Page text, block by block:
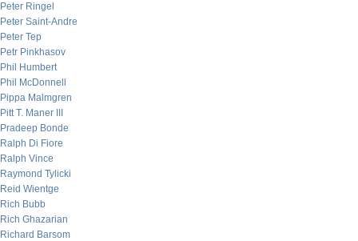
Peter Ringel
Peter Saint-Andre
Peter Tep
Petr Pinkhasov
Phil Humbert
Phil McDonnell
Pippa Malmgren
Pitt T. Maner III
Pradeep Bonde
Ralph Di Fiore
Ralph Vince
Raymond Tylicki
Reid Wientge
Rich Bubb
Rich Ghazarian
Richard Barsom